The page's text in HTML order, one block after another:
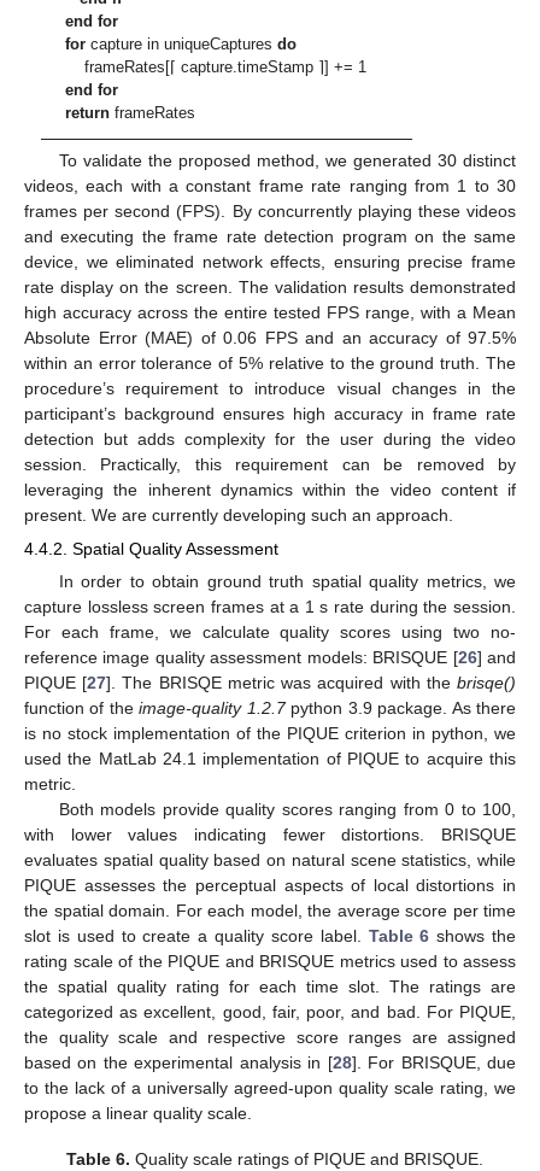
end for
for capture in uniqueCapturesdo
frameRates[⌈ capture.timeStamp ⌉] += 1
end for
return frameRates
To validate the proposed method, we generated 30 distinct
videos, each with a constant frame rate ranging from 1 to 30
frames per second (FPS). By concurrently playing these videos
and executing the frame rate detection program on the same
device, we eliminated network effects, ensuring precise frame
rate display on the screen. The validation results demonstrated
high accuracy across the entire tested FPS range, with a Mean
Absolute Error (MAE) of 0.06 FPS and an accuracy of 97.5%
within an error tolerance of 5% relative to the ground truth. The
procedure’s requirement to introduce visual changes in the
participant’s background ensures high accuracy in frame rate
detection but adds complexity for the user during the video
session. Practically, this requirement can be removed by
leveraging the inherent dynamics within the video content if
present. We are currently developing such an approach.
4.4.2. Spatial Quality Assessment
In order to obtain ground truth spatial quality metrics, we
capture lossless screen frames at a 1 s rate during the session.
For each frame, we calculate quality scores using two no-
reference image quality assessment models: BRISQUE [26] and
PIQUE [27]. The BRISQE metric was acquired with thebrisqe()
function of theimage-quality 1.2.7python 3.9 package. As there
is no stock implementation of the PIQUE criterion in python, we
used the MatLab 24.1 implementation of PIQUE to acquire this
metric.
Both models provide quality scores ranging from 0 to 100,
with lower values indicating fewer distortions. BRISQUE
evaluates spatial quality based on natural scene statistics, while
PIQUE assesses the perceptual aspects of local distortions in
the spatial domain. For each model, the average score per time
slot is used to create a quality score label. Table 6 shows the
rating scale of the PIQUE and BRISQUE metrics used to assess
the spatial quality rating for each time slot. The ratings are
categorized as excellent, good, fair, poor, and bad. For PIQUE,
the quality scale and respective score ranges are assigned
based on the experimental analysis in [28]. For BRISQUE, due
to the lack of a universally agreed-upon quality scale rating, we
propose a linear quality scale.
Table 6. Quality scale ratings of PIQUE and BRISQUE.